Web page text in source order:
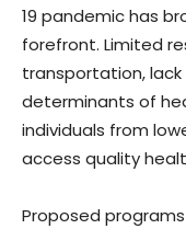
19 pandemic has
forefront. Limited
transportation,
determinants of
individuals from
access quality
Proposed